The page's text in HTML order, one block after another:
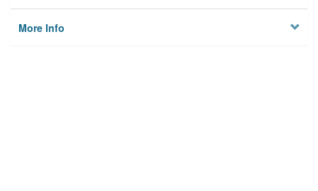
More Info